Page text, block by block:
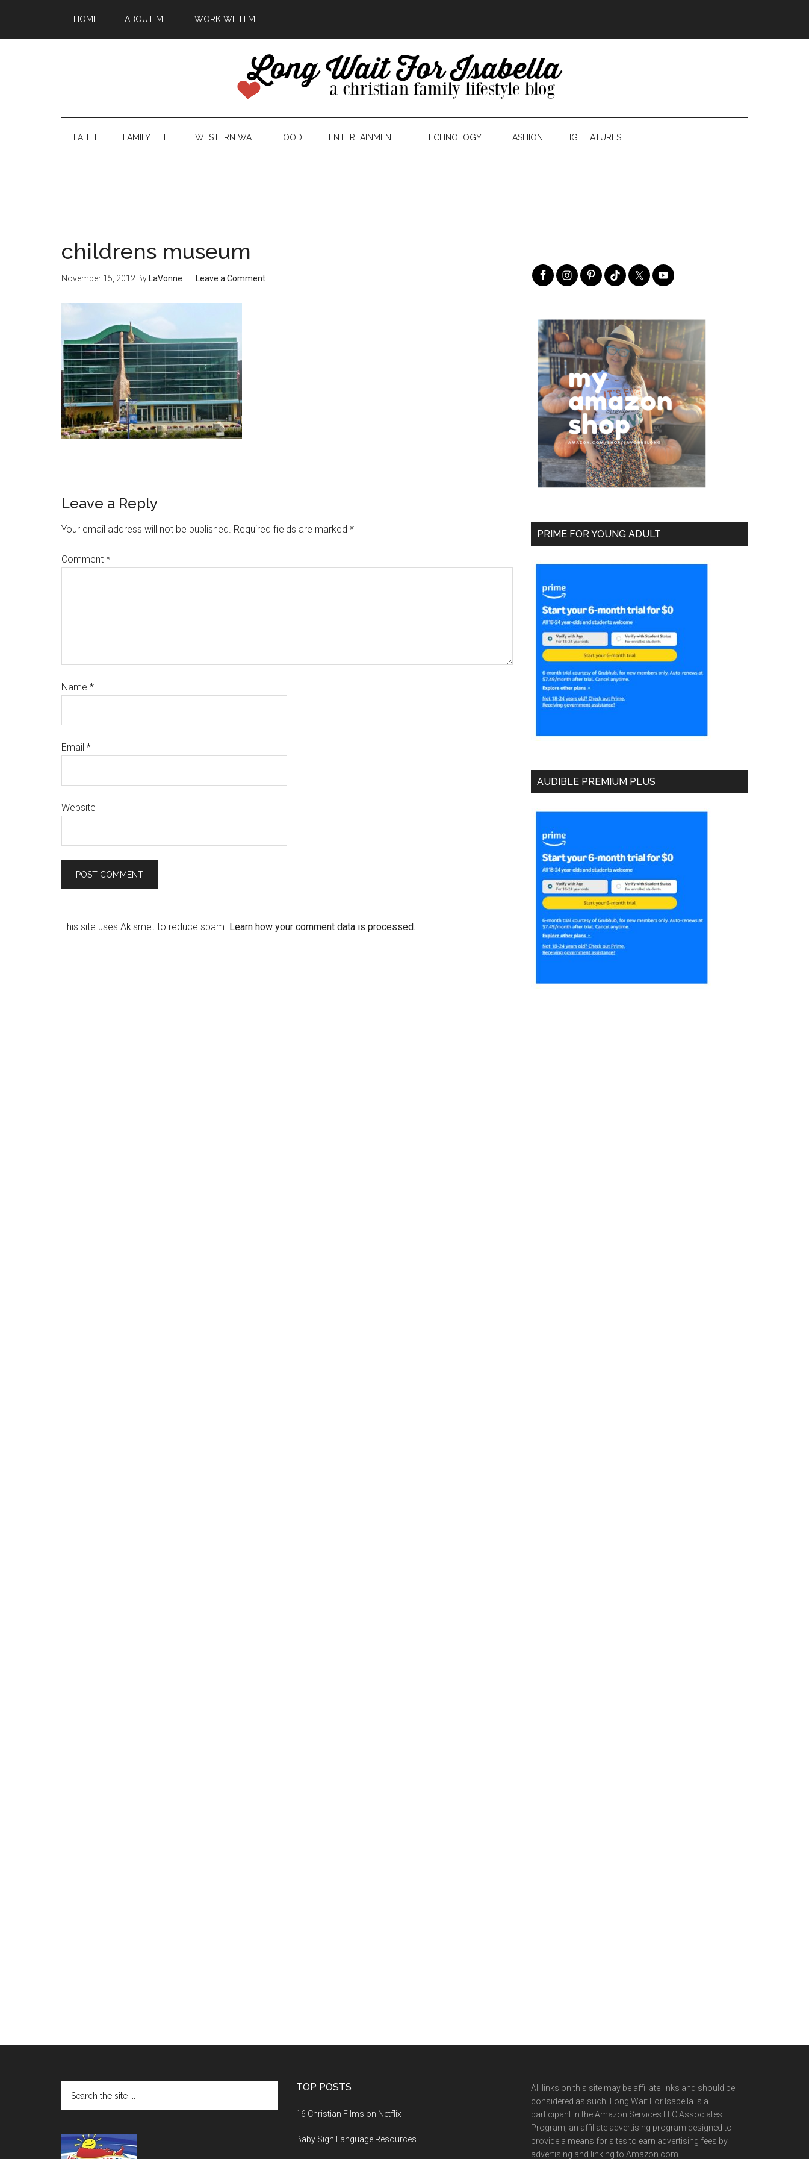
HOME ABOUT ME WORK WITH ME
FAITH FAMILY LIFE WESTERN WA FOOD ENTERTAINMENT TECHNOLOGY FASHION IG FEATURES
childrens museum
November 15, 2012 By LaVonne Leave a Comment
Leave a Reply
Your email address will not be published. Required fields are marked *
Comment *
Name *
Email *
Website
This site uses Akismet to reduce spam. Learn how your comment data is processed.
PRIME FOR YOUNG ADULT
AUDIBLE PREMIUM PLUS
TOP POSTS
16 Christian Films on Netflix
Baby Sign Language Resources
All links on this site may be affiliate links and should be
considered as such. Long Wait For Isabella is a
participant in the Amazon Services LLC Associates
Program, an affiliate advertising program designed to
provide a means for sites to earn advertising fees by
advertising and linking to Amazon.com